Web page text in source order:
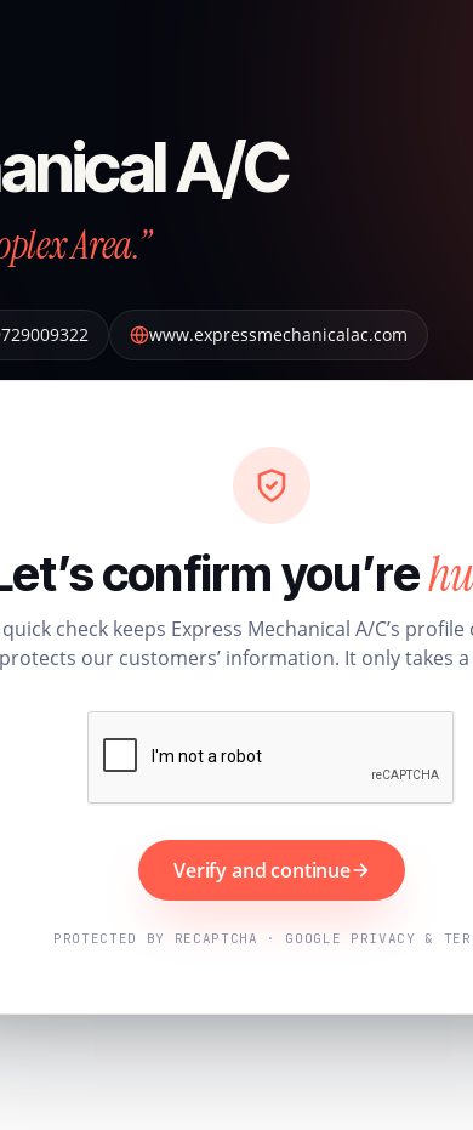
A/C
Area.”
www.expressmechanicalac.com
confirm you’re
check keeps Express Mechanical A/C’s profile
our customers’ information. It only takes a
Verify and continue
PROTECTED BY RECAPTCHA · GOOGLE PRIVACY &